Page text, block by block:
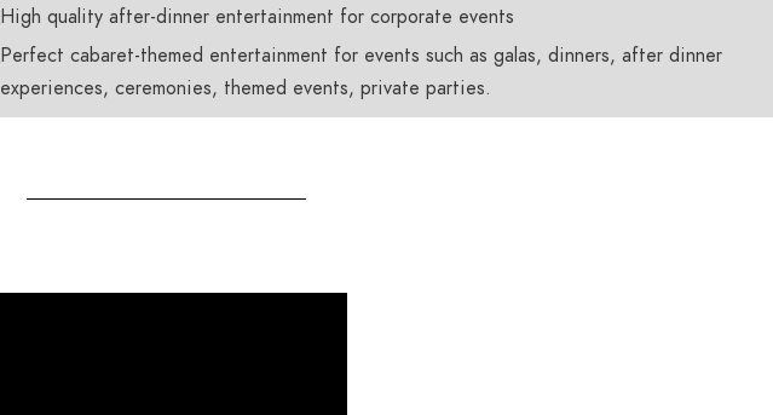
High quality after-dinner entertainment for corporate events
Perfect cabaret-themed entertainment for events such as galas, dinners, after dinner
experiences, ceremonies, themed events, private parties.